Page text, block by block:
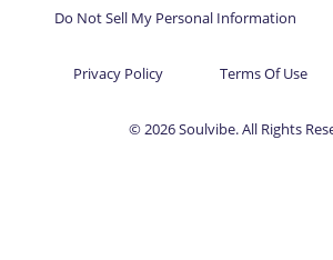
Do Not Sell My Personal Information
Privacy Policy Terms Of Use
© 2026 Soulvibe. All Rights